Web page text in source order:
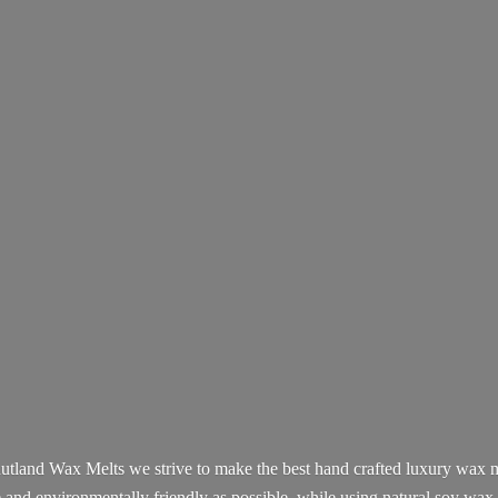
Wax Melts we strive to make the best hand crafted luxury wax